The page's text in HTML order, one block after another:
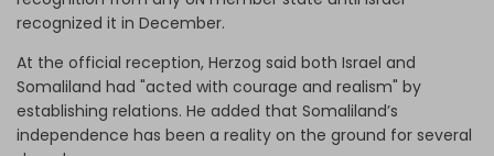
recognized it in December.
At the official reception, Herzog said both Israel and
Somaliland had "acted with courage and realism" by
establishing relations. He added that Somaliland’s
independence has been a reality on the ground for several